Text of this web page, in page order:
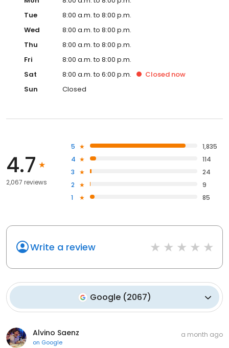
Tue
8:00 a.m. to 8:00 p.m.
Wed
8:00 a.m. to 8:00 p.m.
Thu
8:00 a.m. to 8:00 p.m.
Fri
8:00 a.m. to 8:00 p.m.
Sat
8:00 a.m. to 6:00 p.m. Closed now
Sun
Closed
4.7
2,067 reviews
5
1,835
4
114
3
24
2
9
1
85
Write a review
Google (2067)
Alvino Saenz
on Google
a month ago